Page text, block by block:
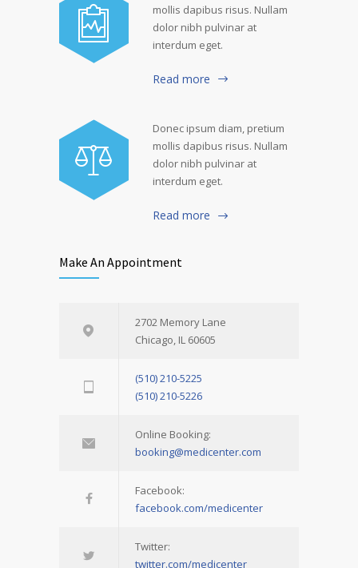
mollis dapibus risus. Nullam
dolor nibh pulvinar at
interdum eget.
Read more
Donec ipsum diam, pretium
mollis dapibus risus. Nullam
dolor nibh pulvinar at
interdum eget.
Read more
Make An Appointment
2702 Memory Lane
Chicago, IL 60605
(510) 210-5225
(510) 210-5226
Online Booking:
booking@medicenter.com
Facebook:
facebook.com/medicenter
Twitter:
twitter.com/medicenter